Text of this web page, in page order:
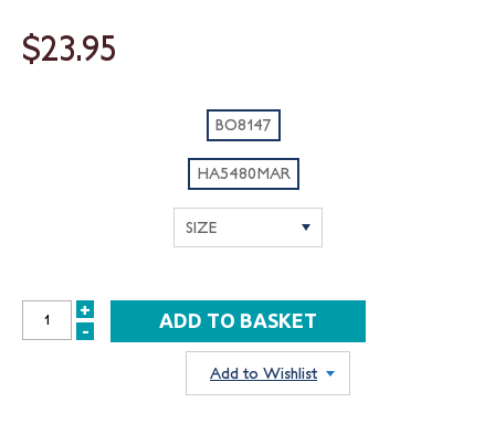
$23.95
BO8147
HA5480MAR
INCREASE
+
DECREASE
-
Add to Wishlist